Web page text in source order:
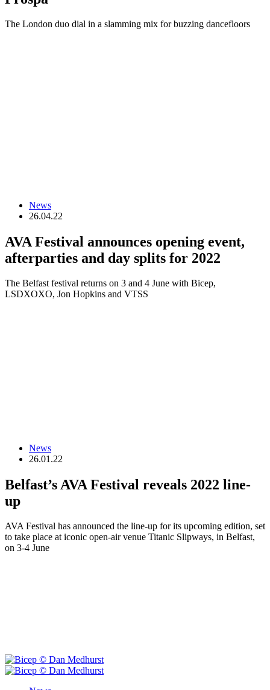
The London duo dial in a slamming mix for buzzing dancefloors
News
26.04.22
AVA Festival announces opening event,
afterparties and day splits for 2022
The Belfast festival returns on 3 and 4 June with Bicep,
LSDXOXO, Jon Hopkins and VTSS
News
26.01.22
Belfast’s AVA Festival reveals 2022 line-
up
AVA Festival has announced the line-up for its upcoming edition, set
to take place at iconic open-air venue Titanic Slipways, in Belfast,
on 3-4 June